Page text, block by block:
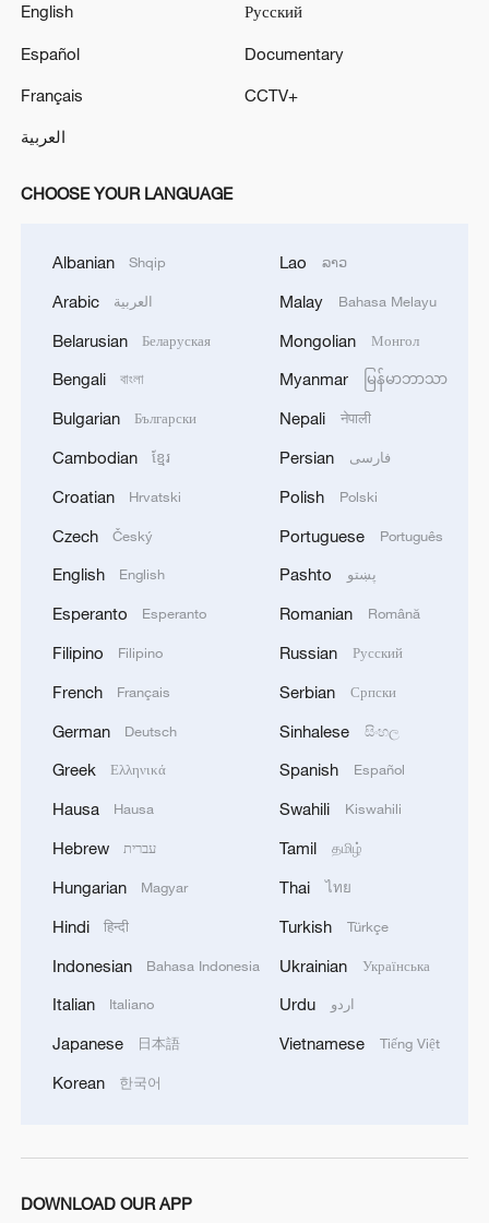
signals ongoing dialogue
02:41, 09-Aug-2026
RELATED STORIES
Live: Dazzling landscape at Shanghai's
Live: Dazzling landscape at Shanghai's Yangpu
Live: Dazzling landscape at Shanghai's Yangpu
Live: Witness China's largest waterfall,
English
Español
Français
العربية
Русский
Documentary
CCTV+
CHOOSE YOUR LANGUAGE
Albanian Shqip
Arabic العربية
Belarusian Беларуская
Bengali বাংলা
Bulgarian Български
Cambodian ខ្មែរ
Croatian Hrvatski
Czech Český
English English
Esperanto Esperanto
Filipino Filipino
French Français
German Deutsch
Greek Ελληνικά
Hausa Hausa
Hebrew עברית
Hungarian Magyar
Hindi हिन्दी
Indonesian Bahasa Indonesia
Italian Italiano
Japanese 日本語
Korean 한국어
Lao ລາວ
Malay Bahasa Melayu
Mongolian Монгол
Myanmar မြန်မာဘာသာ
Nepali नेपाली
Persian فارسی
Polish Polski
Portuguese Português
Pashto پښتو
Romanian Română
Russian Русский
Serbian Српски
Sinhalese සිංහල
Spanish Español
Swahili Kiswahili
Tamil தமிழ்
Thai ไทย
Turkish Türkçe
Ukrainian Українська
Urdu اردو
Vietnamese Tiếng Việt
DOWNLOAD OUR APP